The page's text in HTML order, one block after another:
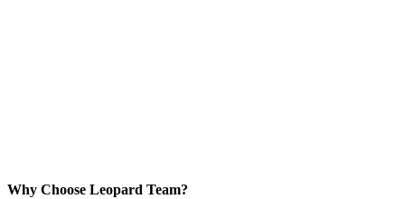
Why Choose Leopard Team?